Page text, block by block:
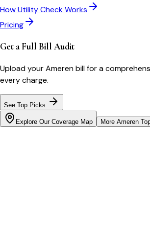
How Utility Check Works
Pricing
Get a Full Bill Audit
Upload yourAmerenbill for a
every charge.
See Top Picks
Explore Our Coverage Map More Ameren